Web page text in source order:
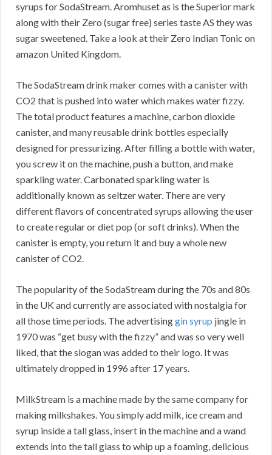
syrups for SodaStream. Aromhuset as is the Superior mark
along with their Zero (sugar free) series taste AS they was
sugar sweetened. Take a look at their Zero Indian Tonic on
amazon United Kingdom.
The SodaStream drink maker comes with a canister with
CO2 that is pushed into water which makes water fizzy.
The total product features a machine, carbon dioxide
canister, and many reusable drink bottles especially
designed for pressurizing. After filling a bottle with water,
you screw it on the machine, push a button, and make
sparkling water. Carbonated sparkling water is
additionally known as seltzer water. There are very
different flavors of concentrated syrups allowing the user
to create regular or diet pop (or soft drinks). When the
canister is empty, you return it and buy a whole new
canister of CO2.
The popularity of the SodaStream during the 70s and 80s
in the UK and currently are associated with nostalgia for
all those time periods. The advertisinggin syrup jingle in
1970 was “get busy with the fizzy” and was so very well
liked, that the slogan was added to their logo. It was
ultimately dropped in 1996 after 17 years.
MilkStream is a machine made by the same company for
making milkshakes. You simply add milk, ice cream and
syrup inside a tall glass, insert in the machine and a wand
extends into the tall glass to whip up a foaming, delicious